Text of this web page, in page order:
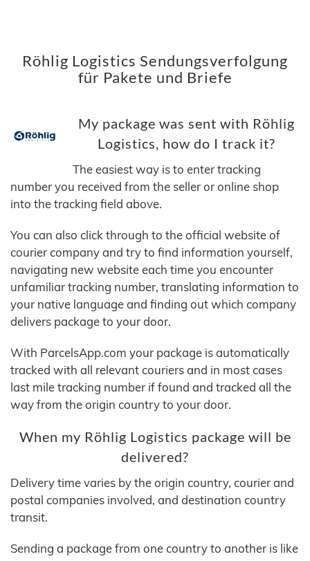
Röhlig Logistics Sendungsverfolgung
für Pakete und Briefe
My package was sent with Röhlig
Logistics, how do I track it?
The easiest way is to enter tracking
number you received from the seller or online shop
into the tracking field above.
You can also click through to the official website of
courier company and try to find information yourself,
navigating new website each time you encounter
unfamiliar tracking number, translating information to
your native language and finding out which company
delivers package to your door.
With ParcelsApp.com your package is automatically
tracked with all relevant couriers and in most cases
last mile tracking number if found and tracked all the
way from the origin country to your door.
When my Röhlig Logistics package will be
delivered?
Delivery time varies by the origin country, courier and
postal companies involved, and destination country
transit.
Sending a package from one country to another is like